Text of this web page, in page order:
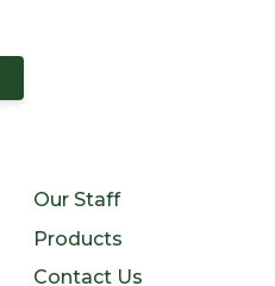
Our Staff
Products
Contact Us